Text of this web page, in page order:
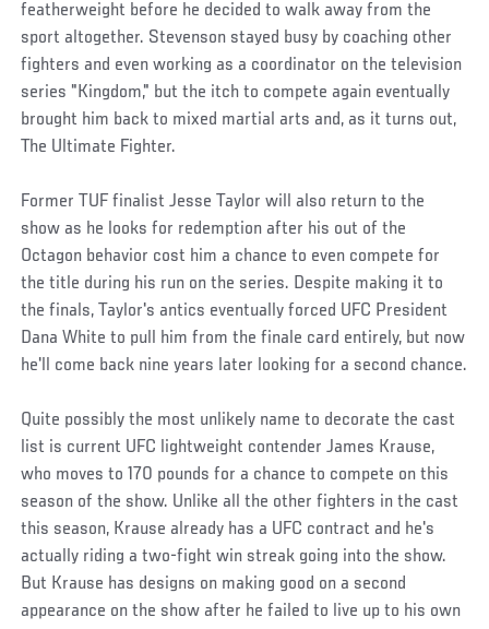
featherweight before he decided to walk away from the
sport altogether. Stevenson stayed busy by coaching other
fighters and even working as a coordinator on the television
series "Kingdom," but the itch to compete again eventually
brought him back to mixed martial arts and, as it turns out,
The Ultimate Fighter.
Former TUF finalist Jesse Taylor will also return to the
show as he looks for redemption after his out of the
Octagon behavior cost him a chance to even compete for
the title during his run on the series. Despite making it to
the finals, Taylor's antics eventually forced UFC President
Dana White to pull him from the finale card entirely, but now
he'll come back nine years later looking for a second chance.
Quite possibly the most unlikely name to decorate the cast
list is current UFC lightweight contender James Krause,
who moves to 170 pounds for a chance to compete on this
season of the show. Unlike all the other fighters in the cast
this season, Krause already has a UFC contract and he's
actually riding a two-fight win streak going into the show.
But Krause has designs on making good on a second
appearance on the show after he failed to live up to his own